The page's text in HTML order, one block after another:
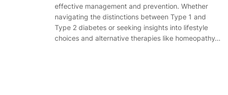
effective management and prevention. Whether
navigating the distinctions between Type 1 and
Type 2 diabetes or seeking insights into lifestyle
choices and alternative therapies like homeopathy…